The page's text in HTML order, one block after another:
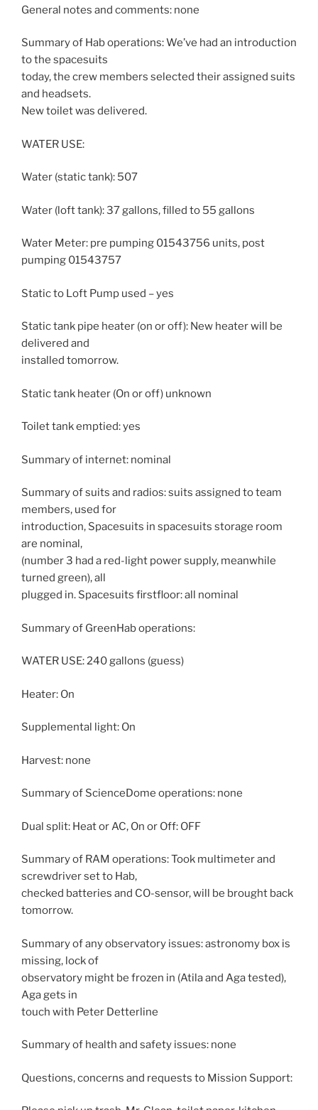
General notes and comments: none
Summary of Hab operations: We’ve had an introduction
to the spacesuits
today, the crew members selected their assigned suits
and headsets.
New toilet was delivered.
WATER USE:
Water (static tank): 507
Water (loft tank): 37 gallons, filled to 55 gallons
Water Meter: pre pumping 01543756 units, post
pumping 01543757
Static to Loft Pump used – yes
Static tank pipe heater (on or off): New heater will be
delivered and
installed tomorrow.
Static tank heater (On or off) unknown
Toilet tank emptied: yes
Summary of internet: nominal
Summary of suits and radios: suits assigned to team
members, used for
introduction, Spacesuits in spacesuits storage room
are nominal,
(number 3 had a red-light power supply, meanwhile
turned green), all
plugged in. Spacesuits firstfloor: all nominal
Summary of GreenHab operations:
WATER USE: 240 gallons (guess)
Heater: On
Supplemental light: On
Harvest: none
Summary of ScienceDome operations: none
Dual split: Heat or AC, On or Off: OFF
Summary of RAM operations: Took multimeter and
screwdriver set to Hab,
checked batteries and CO-sensor, will be brought back
tomorrow.
Summary of any observatory issues: astronomy box is
missing, lock of
observatory might be frozen in (Atila and Aga tested),
Aga gets in
touch with Peter Detterline
Summary of health and safety issues: none
Questions, concerns and requests to Mission Support: